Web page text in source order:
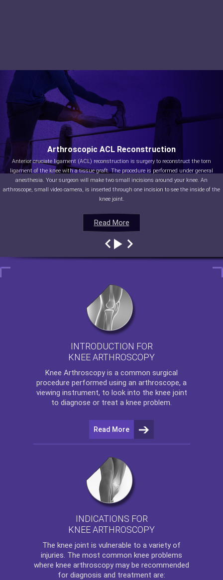
Read More
Arthroscopic ACL Reconstruction
Anterior cruciate ligament (ACL) reconstruction is surgery to reconstruct the torn
ligament of the knee with a tissue graft. The procedure is performed under general
anesthesia. Your surgeon will make two small incisions around your knee. An
arthroscope, small video camera, is inserted through one incision to see the inside of the
knee joint.
Read More
Read More
Read More
INTRODUCTION FOR
KNEE ARTHROSCOPY
Knee Arthroscopy is a common surgical
procedure performed using an arthroscope, a
viewing instrument, to look into the knee joint
to diagnose or treat a knee problem.
Read More
INDICATIONS FOR
KNEE ARTHROSCOPY
The knee joint is vulnerable to a variety of
injuries. The most common knee problems
where knee arthroscopy may be recommended
for diagnosis and treatment are: